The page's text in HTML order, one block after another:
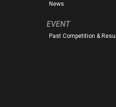
News
EVENT
Past Competition &